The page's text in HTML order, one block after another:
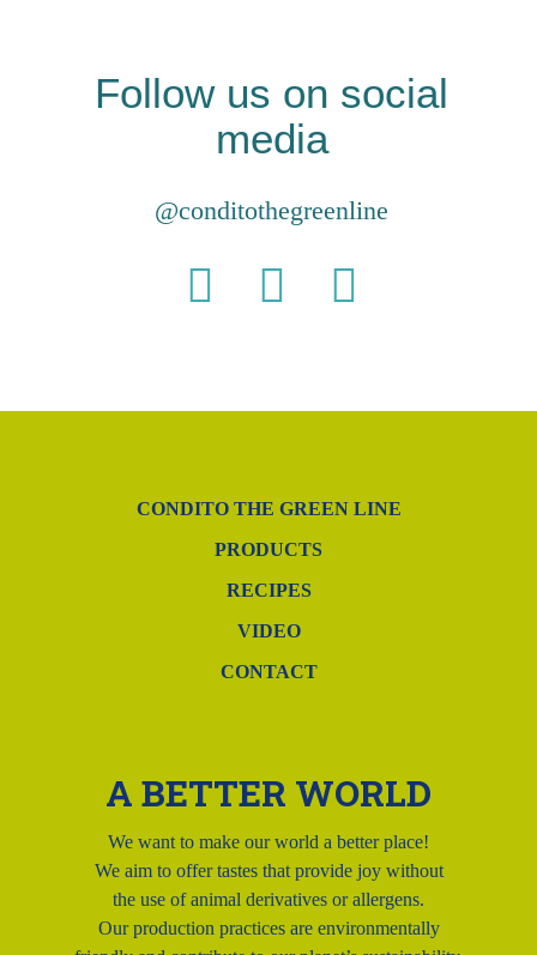
Follow us on social
media
@conditothegreenline
CONDITO THE GREEN LINE
PRODUCTS
RECIPES
VIDEO
CONTACT
A BETTER WORLD
We want to make our world a better place!
We aim to offer tastes that provide joy without
the use of animal derivatives or allergens.
Our production practices are environmentally